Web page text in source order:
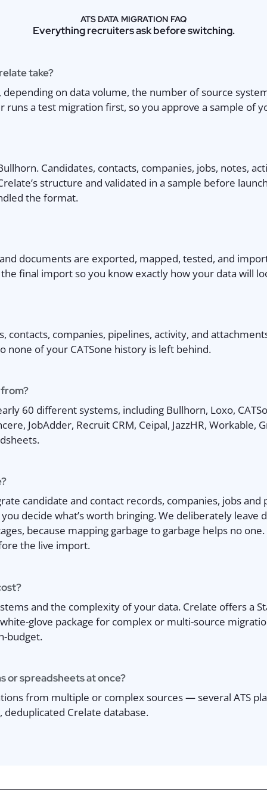
ATS DATA MIGRATION FAQ
Everything recruiters ask before switching.
take?
on data volume, the number of source
a test migration first, so you approve a sample of
Candidates, contacts, companies, jobs, notes,
structure and validated in a sample before
the format.
documents are exported, mapped, tested, and
final import so you know exactly how your data will
contacts, companies, pipelines, activity, and
none of your CATSone history is left behind.
60 different systems, including Bullhorn, Loxo,
JobAdder, Recruit CRM, Ceipal, JazzHR, Workable,
candidate and contact records, companies, jobs
decide what’s worth bringing. We deliberately leave
because mapping garbage to garbage helps no
the live import.
and the complexity of your data. Crelate offers a
glove package for complex or multi-source
budget.
or spreadsheets at once?
from multiple or complex sources — several ATS
Crelate database.